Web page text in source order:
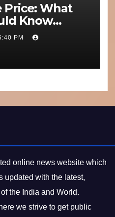
Price: What
Know
and
PM
online news website which
updated with the latest,
the India and World.
we strive to get public